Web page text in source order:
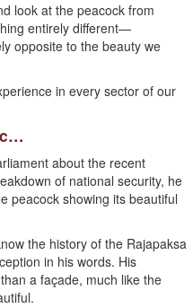
look at the peacock from
entirely different—
opposite to the beauty we
in every sector of our
about the recent
of national security, he
peacock showing its beautiful
the history of the Rajapaksa
in his words. His
a façade, much like the